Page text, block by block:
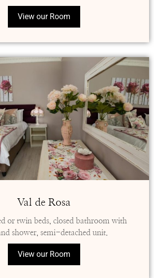
View our Room
Val de Rosa
or twin beds, closed bathroom with
shower, semi-detached unit.
View our Room